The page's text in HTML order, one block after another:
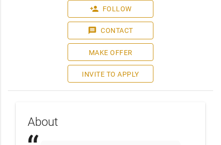
person_add FOLLOW
message CONTACT
MAKE OFFER
INVITE TO APPLY
About